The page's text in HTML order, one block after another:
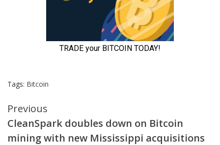
Tags: Bitcoin
Continue
Reading
Previous
CleanSpark doubles down on Bitcoin
mining with new Mississippi acquisitions